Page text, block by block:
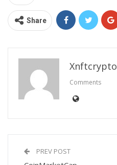
Share
Xnftcrypto
Comments
PREV POST